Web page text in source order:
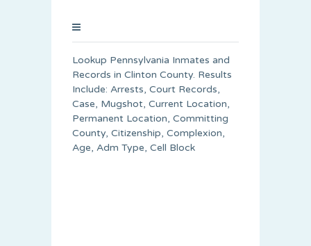
Lookup Pennsylvania Inmates and
Records in Clinton County. Results
Include: Arrests, Court Records,
Case, Mugshot, Current Location,
Permanent Location, Committing
County, Citizenship, Complexion,
Age, Adm Type, Cell Block